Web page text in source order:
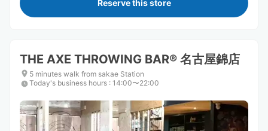
Reserve this store
THE AXE THROWING BAR®︎ 名古屋錦店
5 minutes walk from sakae Station
Today's business hours : 14:00〜22:00